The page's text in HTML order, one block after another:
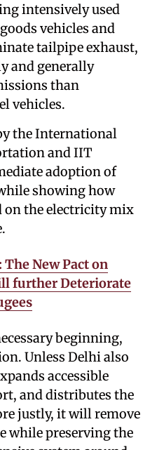
intensively used
vehicles and
tailpipe exhaust,
and generally
than
vehicles.
the International
and IIT
adoption of
showing how
on the electricity mix
New Pact on
further Deteriorate
beginning,
Unless Delhi also
accessible
and distributes the
justly, it will remove
while preserving the